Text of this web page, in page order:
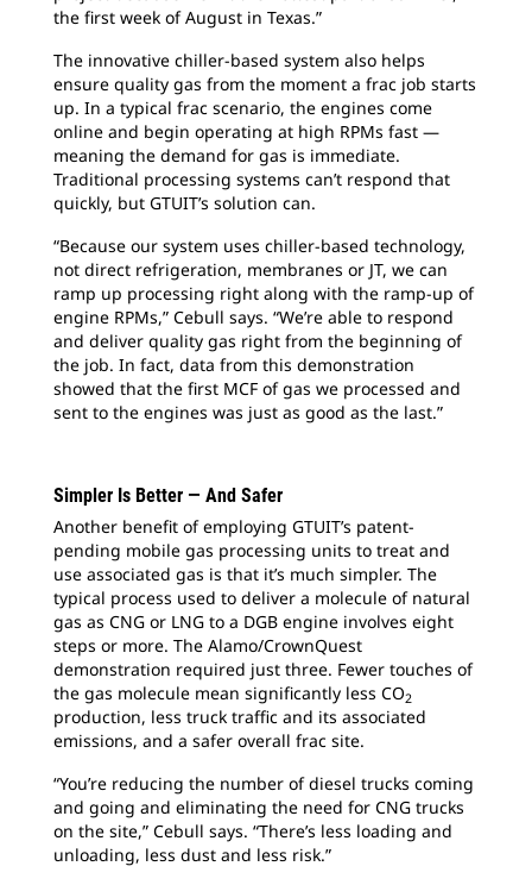
the first week of August in Texas.”
The innovative chiller-based system also helps
ensure quality gas from the moment a frac job starts
up. In a typical frac scenario, the engines come
online and begin operating at high RPMs fast —
meaning the demand for gas is immediate.
Traditional processing systems can’t respond that
quickly, but GTUIT’s solution can.
“Because our system uses chiller-based technology,
not direct refrigeration, membranes or JT, we can
ramp up processing right along with the ramp-up of
engine RPMs,” Cebull says. “We’re able to respond
and deliver quality gas right from the beginning of
the job. In fact, data from this demonstration
showed that the first MCF of gas we processed and
sent to the engines was just as good as the last.”
Simpler Is Better — And Safer
Another benefit of employing GTUIT’s patent-
pending mobile gas processing units to treat and
use associated gas is that it’s much simpler. The
typical process used to deliver a molecule of natural
gas as CNG or LNG to a DGB engine involves eight
steps or more. The Alamo/CrownQuest
demonstration required just three. Fewer touches of
the gas molecule mean significantly less CO2
production, less truck traffic and its associated
emissions, and a safer overall frac site.
“You’re reducing the number of diesel trucks coming
and going and eliminating the need for CNG trucks
on the site,” Cebull says. “There’s less loading and
unloading, less dust and less risk.”